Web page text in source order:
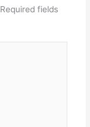
Required fields